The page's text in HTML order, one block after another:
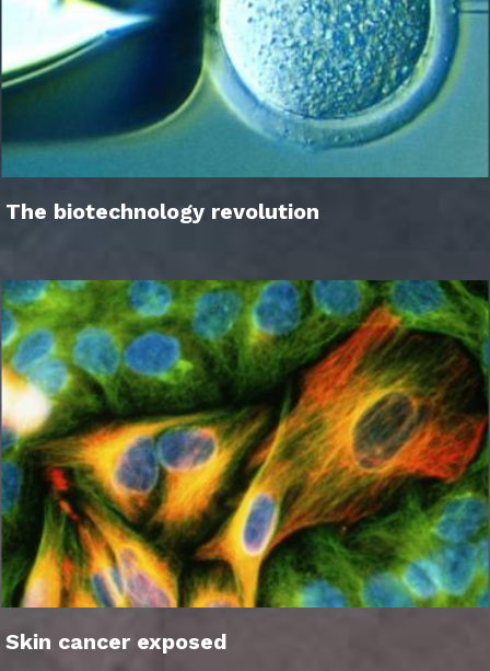
The biotechnology revolution
Skin cancer exposed